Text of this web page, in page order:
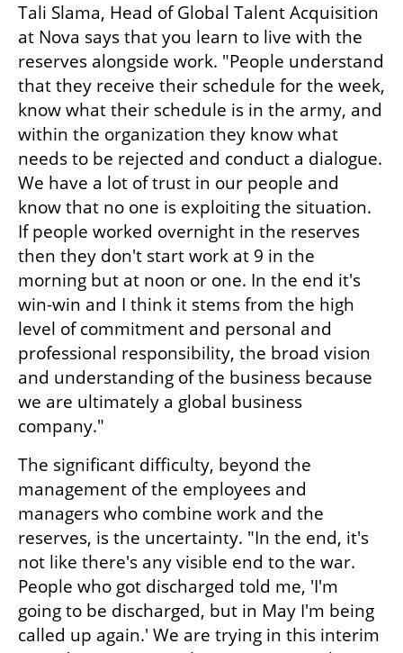
Tali Slama, Head of Global Talent Acquisition
at Nova says that you learn to live with the
reserves alongside work. "People understand
that they receive their schedule for the week,
know what their schedule is in the army, and
within the organization they know what
needs to be rejected and conduct a dialogue.
We have a lot of trust in our people and
know that no one is exploiting the situation.
If people worked overnight in the reserves
then they don't start work at 9 in the
morning but at noon or one. In the end it's
win-win and I think it stems from the high
level of commitment and personal and
professional responsibility, the broad vision
and understanding of the business because
we are ultimately a global business
company."
The significant difficulty, beyond the
management of the employees and
managers who combine work and the
reserves, is the uncertainty. "In the end, it's
not like there's any visible end to the war.
People who got discharged told me, 'I'm
going to be discharged, but in May I'm being
called up again.' We are trying in this interim